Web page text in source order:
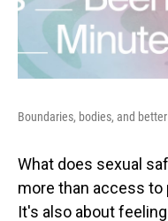
Boundaries, bodies, and
What does sexual
more than access to
It's also about